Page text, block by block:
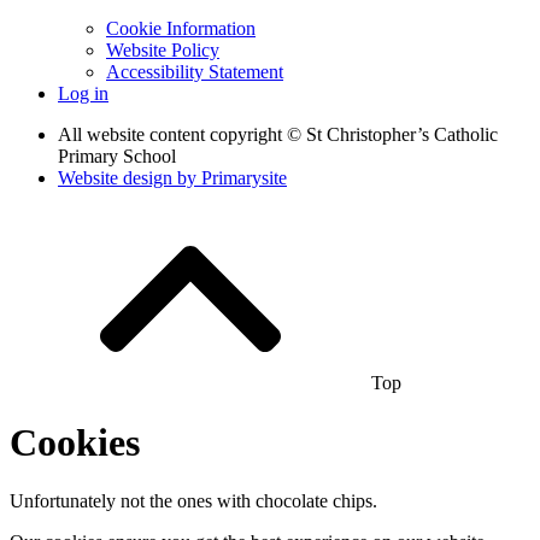
Cookie Information
Website Policy
Accessibility Statement
Log in
All website content copyright © St Christopher’s Catholic
Primary School
Website design by Primarysite
Top
Cookies
Unfortunately not the ones with chocolate chips.